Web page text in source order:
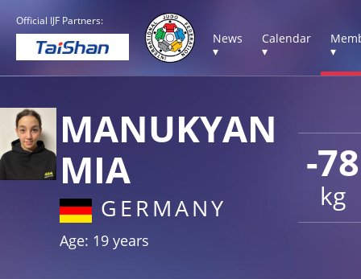
Official IJF Partners:
News
▾
Calendar
▾
▾
-78
kg
MANUKYAN
MIA
GERMANY
Age: 19 years